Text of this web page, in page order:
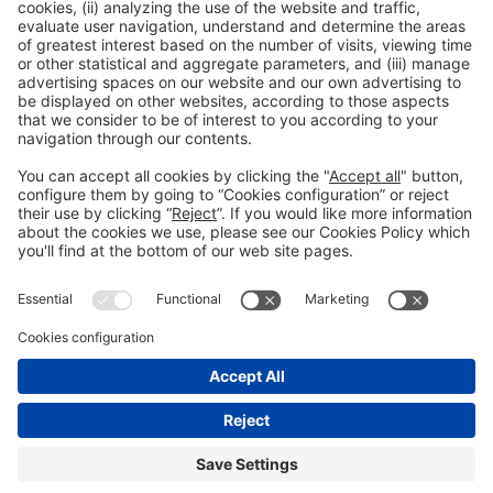
Organizers
General information
Legal notice
Cookies policy
#construmat
on social media